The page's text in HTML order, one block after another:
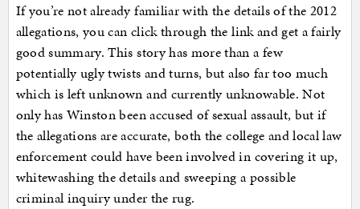
If you’re not already familiar with the details of the 2012
allegations, you can click through the link and get a fairly
good summary. This story has more than a few
potentially ugly twists and turns, but also far too much
which is left unknown and currently unknowable. Not
only has Winston been accused of sexual assault, but if
the allegations are accurate, both the college and local law
enforcement could have been involved in covering it up,
whitewashing the details and sweeping a possible
criminal inquiry under the rug.